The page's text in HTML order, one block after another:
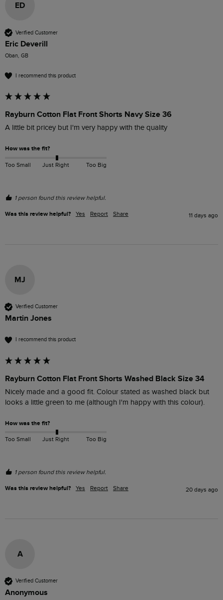
ED
Verified Customer
Eric Deverill
Oban, GB
I recommend this product
Rayburn Cotton Flat Front Shorts Navy Size 36
A little bit pricey but I'm very happy with the quality
How was the fit?
Too Small Just Right Too Big
1 person found this review helpful.
Was this review helpful? Yes Report Share 11 days ago
MJ
Verified Customer
Martin Jones
I recommend this product
Rayburn Cotton Flat Front Shorts Washed Black Size 34
Nicely made and a good fit. Colour stated as washed black but
looks a little green to me (although I'm happy with this colour).
How was the fit?
Too Small Just Right Too Big
1 person found this review helpful.
Was this review helpful? Yes Report Share 20 days ago
A
Verified Customer
Anonymous